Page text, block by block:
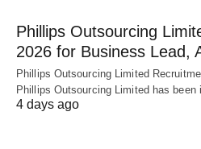
Phillips Outsourcing
2026 for Business Lead,
Phillips Outsourcing Limited
Phillips Outsourcing Limited has been
4 days ago